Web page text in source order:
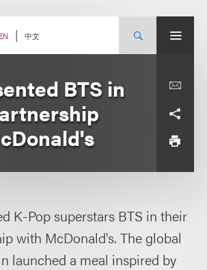
EN 中文
BTS in
K-Pop superstars BTS in their
with McDonald's. The global
launched a meal inspired by